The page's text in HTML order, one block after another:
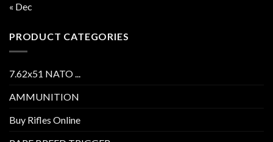
« Dec
PRODUCT CATEGORIES
7.62x51 NATO ...
AMMUNITION
Buy Rifles Online